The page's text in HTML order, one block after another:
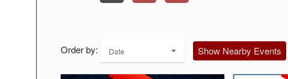
Order by: Date Show Nearby Events